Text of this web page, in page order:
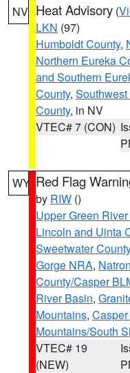
NV Heat Advisory (
LKN (97)
Humboldt County,
Northern Eureka
and Southern
County,
County, in NV
VTEC# 7 (CON)
WY Red Flag
by RIW ()
Upper Green
Lincoln and Uinta
Sweetwater
Gorge NRA,
County/Casper
River Basin,
Mountains,
Mountains/South
VTEC# 19
(NEW)